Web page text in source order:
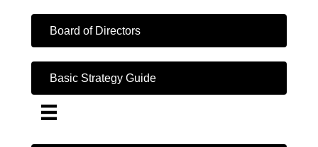
Board of Directors
Basic Strategy Guide